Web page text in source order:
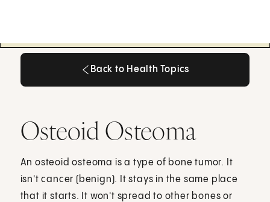
Back to Health Topics
Osteoid Osteoma
An osteoid osteoma is a type of bone tumor. It
isn't cancer (benign). It stays in the same place
that it starts. It won't spread to other bones or